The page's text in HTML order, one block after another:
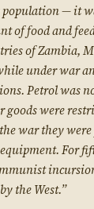
— it
of food and
of Zambia,
under war
Petrol was
goods were
war they
For
the West.”